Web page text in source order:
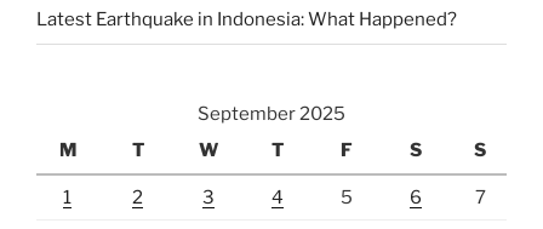
Latest Earthquake in Indonesia: What Happened?
September 2025
M
T W T F S S
1 2 3 4 5 6 7